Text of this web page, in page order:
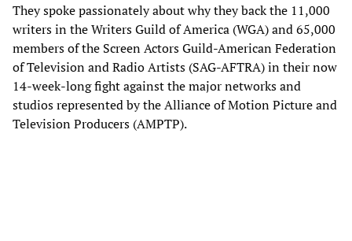
They spoke passionately about why they back the 11,000
writers in the Writers Guild of America (WGA) and 65,000
members of the Screen Actors Guild-American Federation
of Television and Radio Artists (SAG-AFTRA) in their now
14-week-long fight against the major networks and
studios represented by the Alliance of Motion Picture and
Television Producers (AMPTP).